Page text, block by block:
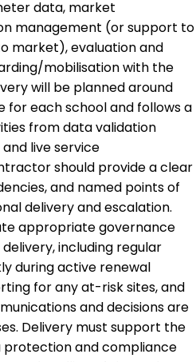
data, market
management (or support to
market), evaluation and
mobilisation with the
will be planned around
each school and follows a
from data validation
live service
should provide a clear
and named points of
delivery and escalation.
appropriate governance
including regular
during active renewal
for any at-risk sites, and
and decisions are
Delivery must support the
protection and compliance